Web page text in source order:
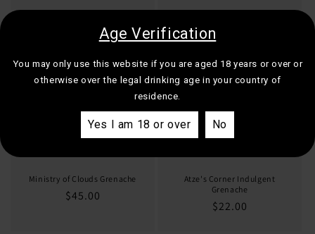
Ministry of Clouds Grenache
Regular
$45.00
Atze's Corner Indulgent
Grenache
Regular
$22.00
Age Verification
You may only use this website if you are aged 18 years or over or
otherwise over the legal drinking age in your country of
residence.
Yes I am 18 or over No